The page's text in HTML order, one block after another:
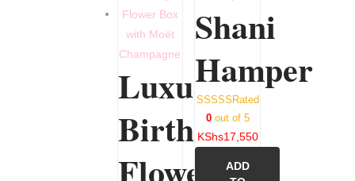
Luxury
Birthday
Flower
Shani
Hamper
Rated
0out of 5
KShs17,550
ADD